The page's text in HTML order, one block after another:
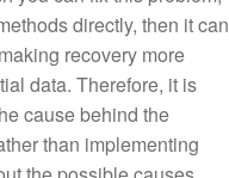
directly, then it can
recovery more
data. Therefore, it is
cause behind the
than implementing